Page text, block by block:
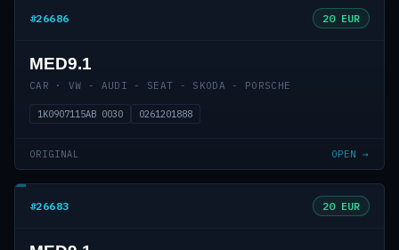
#26686 20 EUR
MED9.1
CAR · VW - AUDI - SEAT - SKODA - PORSCHE
1K0907115AB 0030 0261201888
ORIGINAL OPEN →
#26683 20 EUR